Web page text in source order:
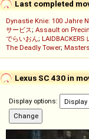
Last completed
Dynastie Knie: 100 Jahre
サービス; Assault on
でらいおん; LAIDBACKERS
The Deadly Tower;
Lexus SC 430 in
Display options: